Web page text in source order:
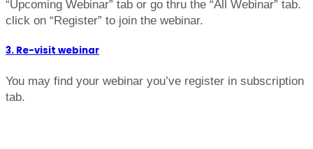
“Upcoming Webinar” tab or go thru the “All Webinar” tab.
click on “Register” to join the webinar.
3. Re-visit webinar
You may find your webinar you’ve register in subscription
tab.